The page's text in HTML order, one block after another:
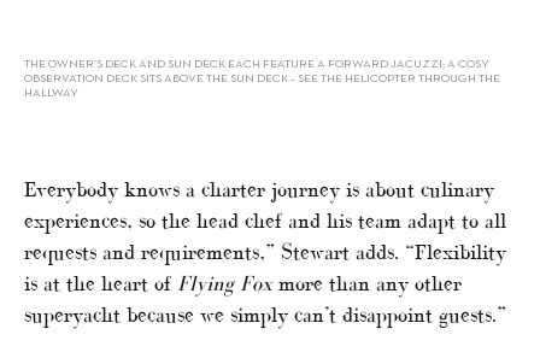
THE OWNER’S DECK AND SUN DECK EACH FEATURE A FORWARD JACUZZI; A COSY
OBSERVATION DECK SITS ABOVE THE SUN DECK – SEE THE HELICOPTER THROUGH THE
HALLWAY
Everybody knows a charter journey is about culinary
experiences, so the head chef and his team adapt to all
requests and requirements,” Stewart adds. “Flexibility
is at the heart of Flying Foxmore than any other
superyacht because we simply can’t disappoint guests.”